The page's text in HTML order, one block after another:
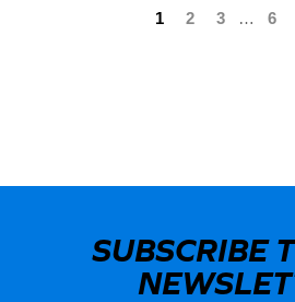
1 2 3 … 6
SUBSCRIBE